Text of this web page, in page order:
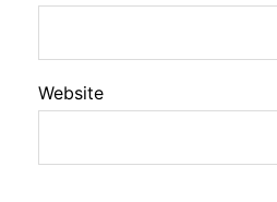
Website